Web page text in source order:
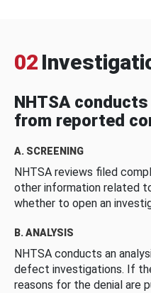
02
NHTSA
from reported
A. SCREENING
NHTSA reviews filed
other information related
whether to open an
B. ANALYSIS
NHTSA conducts an
defect investigations. If
reasons for the denial are